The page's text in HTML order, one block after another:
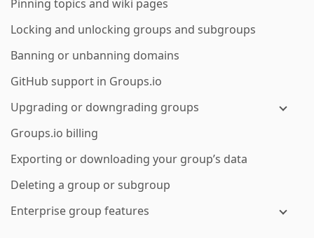
Pinning topics and wiki pages
Locking and unlocking groups and subgroups
Banning or unbanning domains
GitHub support in Groups.io
Upgrading or downgrading groups
Groups.io billing
Exporting or downloading your group’s data
Deleting a group or subgroup
Enterprise group features